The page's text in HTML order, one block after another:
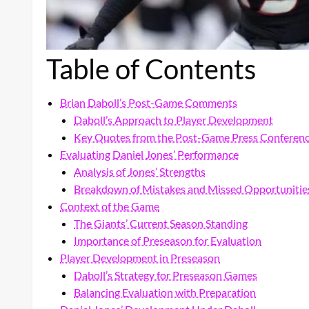
Table of Contents
Brian Daboll’s Post-Game Comments
Daboll’s Approach to Player Development
Key Quotes from the Post-Game Press
Evaluating Daniel Jones’ Performance
Analysis of Jones’ Strengths
Breakdown of Mistakes and Missed
Context of the Game
The Giants’ Current Season Standing
Importance of Preseason for Evaluation
Player Development in Preseason
Daboll’s Strategy for Preseason Games
Balancing Evaluation with Preparation